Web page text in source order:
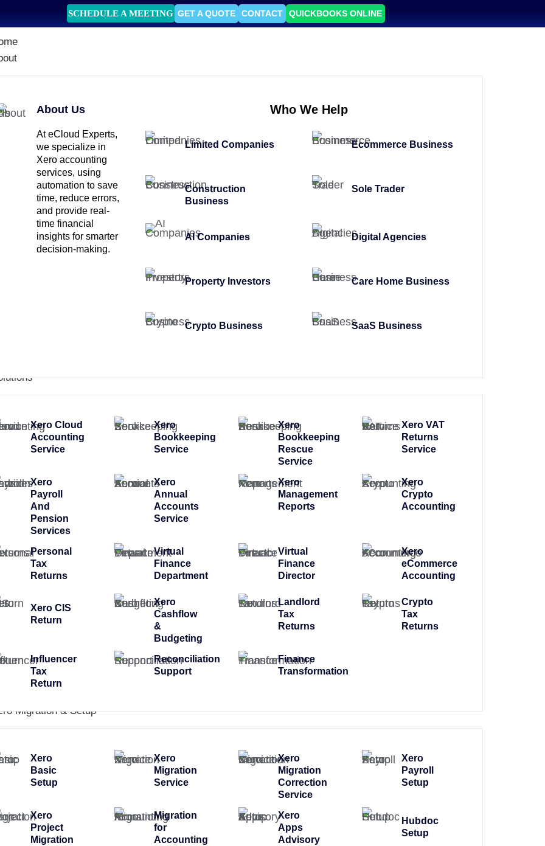
SCHEDULE A MEETING GET A QUOTE CONTACT QUICKBOOKS ONLINE
About Us
At eCloud Experts,
we specialize in
Xero accounting
services, using
automation to save
time, reduce errors,
and provide real-
time financial
insights for smarter
decision-making.
Who We Help
Limited Companies Ecommerce Business
Construction
Business
Sole Trader
AI Companies Digital Agencies
Property Investors Care Home Business
Crypto Business SaaS Business
Xero Cloud
Accounting
Service
Xero
Bookkeeping
Service
Xero
Bookkeeping
Rescue
Service
Xero VAT
Returns
Service
Xero
Payroll
And
Pension
Services
Xero
Annual
Accounts
Service
Xero
Management
Reports
Xero
Crypto
Accounting
Personal
Tax
Returns
Virtual
Finance
Department
Virtual
Finance
Director
Xero
eCommerce
Accounting
Xero CIS
Return
Xero
Cashflow
&
Budgeting
Landlord
Tax
Returns
Crypto
Tax
Returns
Influencer
Tax
Return
Reconciliation
Support
Finance
Transformation
Migration & Setup
Xero
Basic
Setup
Xero
Migration
Service
Xero
Migration
Correction
Service
Xero
Payroll
Setup
Xero
Project
Migration
Migration
for
Accounting
Xero
Apps
Advisory
Hubdoc
Setup